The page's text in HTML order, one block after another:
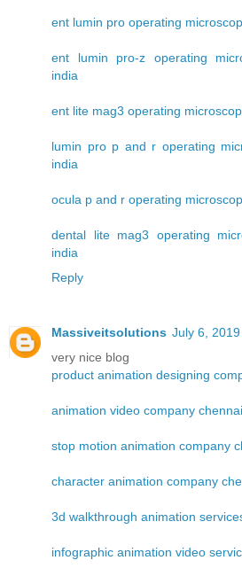
ent lumin pro operating
ent lumin pro-z operating
india
ent lite mag3 operating
lumin pro p and r operating
india
ocula p and r operating
dental lite mag3 operating
india
Reply
Massiveitsolutions July 6,
very nice blog
product animation designing
animation video company
stop motion animation company
character animation company
3d walkthrough animation
infographic animation video